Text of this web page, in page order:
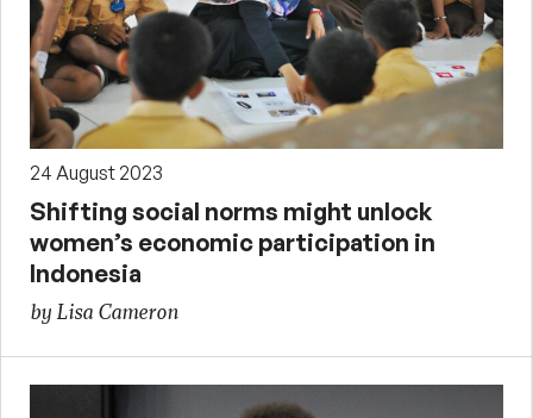
24 August 2023
Shifting social norms might unlock
women’s economic participation in
Indonesia
by Lisa Cameron